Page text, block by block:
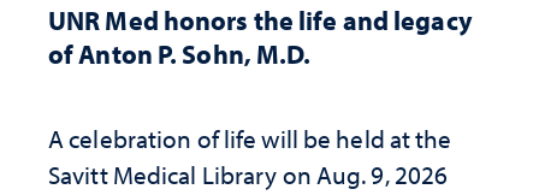
UNR Med honors the life and legacy
of Anton P. Sohn, M.D.
A celebration of life will be held at the
Savitt Medical Library on Aug. 9, 2026